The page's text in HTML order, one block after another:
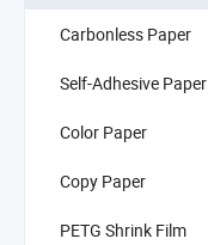
Carbonless Paper
Self-Adhesive Paper
Color Paper
Copy Paper
PETG Shrink Film